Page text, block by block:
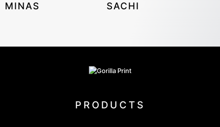
MINAS SACHI
PRODUCTS